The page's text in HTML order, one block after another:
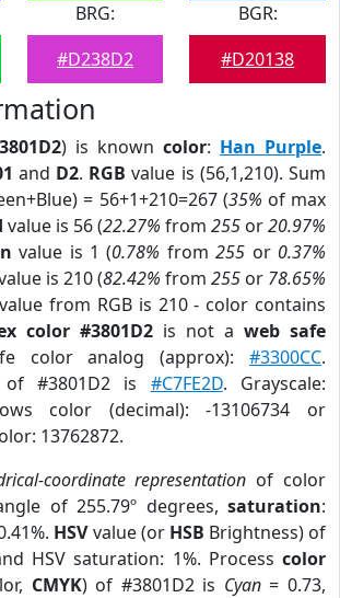
BRG:
#D238D2
BGR:
#D20138
) is known color: Han Purple.
and D2. RGB value is (56,1,210). Sum
= 56+1+210=267 (35% of max
value is 56 (22.27% from 255 or20.97%
value is 1 (0.78% from255 or 0.37%
is 210 (82.42% from 255 or 78.65%
from RGB is 210 - color contains
color #3801D2 is not a web safe
color analog (approx): #3300CC.
#3801D2 is #C7FE2D. Grayscale:
color (decimal): -13106734 or
13762872.
coordinate representation of color
of 255.79º degrees, saturation:
HSVvalue (or HSB Brightness) of
HSV saturation: 1%. Process color
CMYK) of #3801D2 is Cyan= 0.73,